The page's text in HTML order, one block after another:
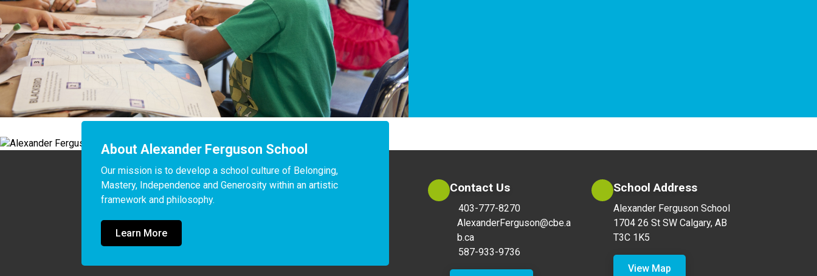
About Alexander Ferguson School
Our mission is to develop a school culture of Belonging,
Mastery, Independence and Generosity within an artistic
framework and philosophy.
Learn More
Contact Us
403-777-8270
AlexanderFerguson@cbe.a
b.ca
587-933-9736
School Address
Alexander Ferguson School
1704 26 St SW Calgary, AB
T3C 1K5
View Map